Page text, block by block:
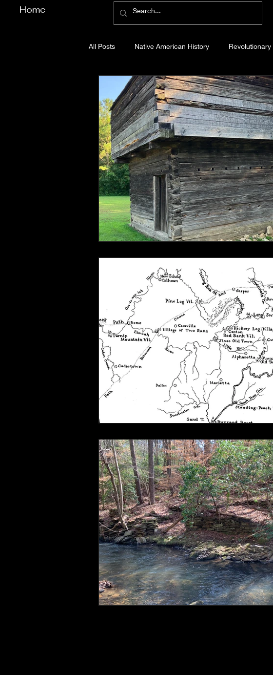
Home
All Posts
Native American History Revolutionary
Cherokee County History Cobb County History
Gilmer County History Gordon County History
Pickens County History Whitfield County History
Before Bent Tree Bent Tree History
Connahaynee Lodge Murder Poetry